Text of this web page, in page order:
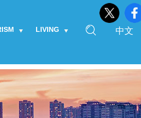
LIVING 中文